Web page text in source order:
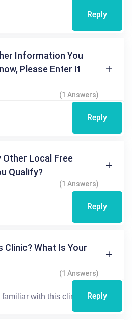
Reply
Information You
Please Enter It
(1 Answers)
Reply
Other Local Free
Qualify?
(1 Answers)
Reply
Clinic? What Is Your
(1 Answers)
Reply